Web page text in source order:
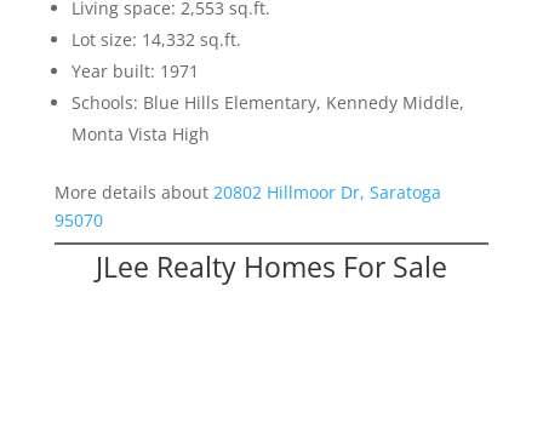
Living space: 2,553 sq.ft.
Lot size: 14,332 sq.ft.
Year built: 1971
Schools: Blue Hills Elementary, Kennedy Middle,
Monta Vista High
More details about 20802 Hillmoor Dr, Saratoga
95070
JLee Realty Homes For Sale